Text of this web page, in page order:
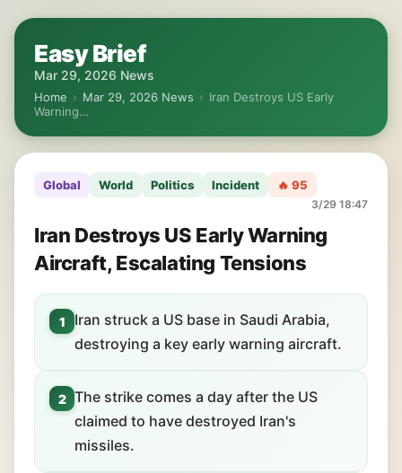
Easy Brief
Mar 29, 2026 News
Home › Mar 29, 2026 News › Iran Destroys US Early
Warning…
Global World Politics Incident 🔥 95
3/29 18:47
Iran Destroys US Early Warning
Aircraft, Escalating Tensions
1
Iran struck a US base in Saudi Arabia,
destroying a key early warning aircraft.
2 The strike comes a day after the US
claimed to have destroyed Iran's
missiles.